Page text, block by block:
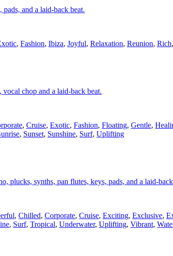
and a laid-back beat.
, Fashion, Ibiza, Joyful, Relaxation, Reunion, Rich,
chop and a laid-back beat.
, Cruise, Exotic, Fashion, Floating, Gentle,
, Sunset, Sunshine, Surf, Uplifting
plucks, synths, pan flutes, keys, pads, and a laid-
, Chilled, Corporate, Cruise, Exciting, Exclusive,
, Surf, Tropical, Underwater, Uplifting, Vibrant,